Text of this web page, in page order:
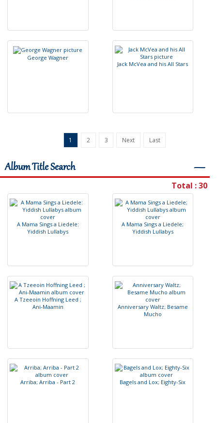
George Wagner
Jack McVea and his All Stars
1 2 3 Next Last
Album Title Search ―
Total : 30
A Mama Sings a Liedele:
Yiddish Lullabys
A Mama Sings a Liedele;
Yiddish Lullabys
A Tzeeoin Hofning Leed ;
Ani-Maamin Anniversary Waltz; Besame
Mucho
Arriba; Arriba - Part 2 Bagels and Lox; Eighty-Six